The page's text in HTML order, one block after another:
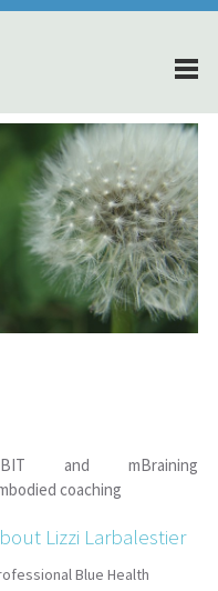
and mBraining
coaching
Lizzi Larbalestier
Blue Health